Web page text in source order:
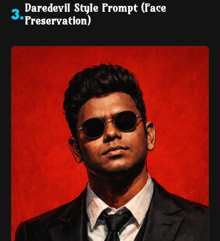
3.
Daredevil Style Prompt (Face
Preservation)